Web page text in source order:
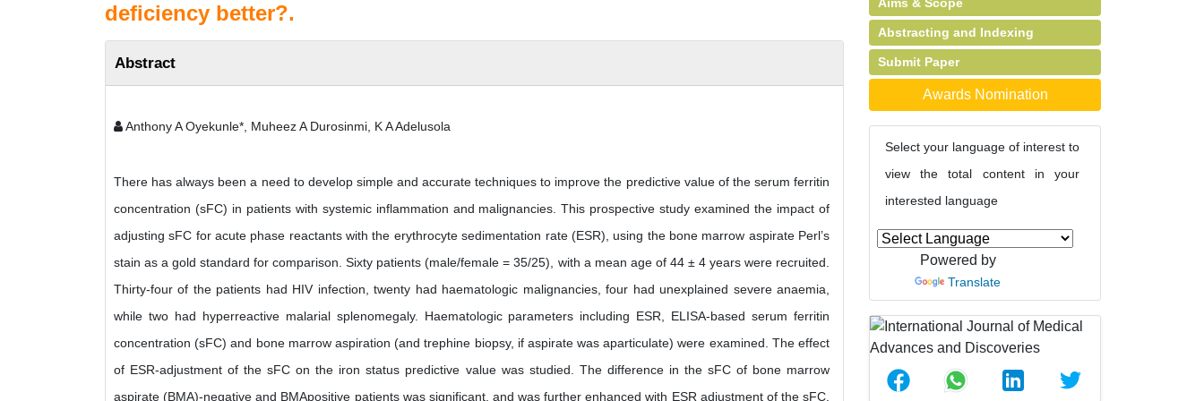
deficiency better?.
Abstract
Anthony A Oyekunle*, Muheez A Durosinmi, K A Adelusola
There has always been a need to develop simple and accurate techniques to improve the predictive value of the serum ferritin
concentration (sFC) in patients with systemic inflammation and malignancies. This prospective study examined the impact of
adjusting sFC for acute phase reactants with the erythrocyte sedimentation rate (ESR), using the bone marrow aspirate Perl’s
stain as a gold standard for comparison. Sixty patients (male/female = 35/25), with a mean age of 44 ± 4 years were recruited.
Thirty-four of the patients had HIV infection, twenty had haematologic malignancies, four had unexplained severe anaemia,
while two had hyperreactive malarial splenomegaly. Haematologic parameters including ESR, ELISA-based serum ferritin
concentration (sFC) and bone marrow aspiration (and trephine biopsy, if aspirate was aparticulate) were examined. The effect
of ESR-adjustment of the sFC on the iron status predictive value was studied. The difference in the sFC of bone marrow
aspirate (BMA)-negative and BMApositive patients was significant, and was further enhanced with ESR adjustment of the sFC.
Abstracting and Indexing
Submit Paper
Awards Nomination
Select your language of interest to
view the total content in your
interested language
Powered by
Translate